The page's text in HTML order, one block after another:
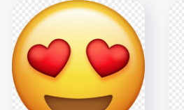
Minnie Mouse Bow
Over Eyes HD PNG
1000x1000
278.6kB